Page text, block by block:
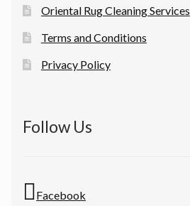
Oriental Rug Cleaning Services
Terms and Conditions
Privacy Policy
Follow Us
Facebook